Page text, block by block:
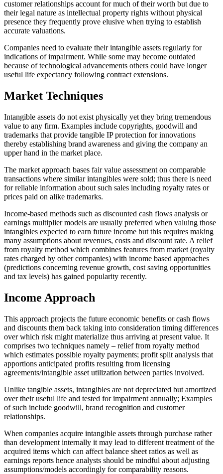
customer relationships account for much of their worth but due to
their legal nature as intellectual property rights without physical
presence they frequently prove elusive when trying to establish
accurate valuations.
Companies need to evaluate their intangible assets regularly for
indications of impairment. While some may become outdated
because of technological advancements others could have longer
useful life expectancy following contract extensions.
Market Techniques
Intangible assets do not exist physically yet they bring tremendous
value to any firm. Examples include copyrights, goodwill and
trademarks that provide tangible IP protection for innovations
thereby establishing brand awareness and giving the company an
upper hand in the market place.
The market approach bases fair value assessment on comparable
transactions where similar intangibles were sold; thus there is need
for reliable information about such sales including royalty rates or
prices paid on alike trademarks.
Income-based methods such as discounted cash flows analysis or
earnings multiplier models are usually preferred when valuing those
intangibles expected to earn future income but this requires making
many assumptions about revenues, costs and discount rate. A relief
from royalty method which combines features from market (royalty
rates charged by other companies) with income based approaches
(predictions concerning revenue growth, cost saving opportunities
and tax levels) has gained popularity recently.
Income Approach
This approach projects the future economic benefits or cash flows
and discounts them back taking into consideration timing differences
over which risk might materialize thus arriving at present value. It
comprises two techniques namely – relief from royalty method
which estimates possible royalty payments; profit split analysis that
apportions anticipated profits resulting from licensing
agreements/intangible asset utilization between parties involved.
Unlike tangible assets, intangibles are not depreciated but amortized
over their useful life and tested for impairment annually; Examples
of such include goodwill, brand recognition and customer
relationships.
When companies acquire intangible assets through purchase rather
than development internally it may lead to different treatment of the
acquired items which can affect balance sheet ratios as well as
earnings reports hence analysts should be mindful about adjusting
assumptions/models accordingly for comparability reasons.